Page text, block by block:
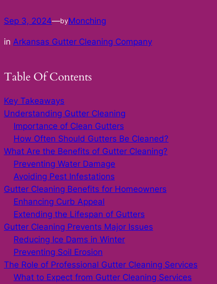
Sep 3, 2024—byMonching
in Arkansas Gutter Cleaning Company
Table Of Contents
Key Takeaways
Understanding Gutter Cleaning
Importance of Clean Gutters
How Often Should Gutters Be Cleaned?
What Are the Benefits of Gutter Cleaning?
Preventing Water Damage
Avoiding Pest Infestations
Gutter Cleaning Benefits for Homeowners
Enhancing Curb Appeal
Extending the Lifespan of Gutters
Gutter Cleaning Prevents Major Issues
Reducing Ice Dams in Winter
Preventing Soil Erosion
The Role of Professional Gutter Cleaning Services
What to Expect from Gutter Cleaning Services